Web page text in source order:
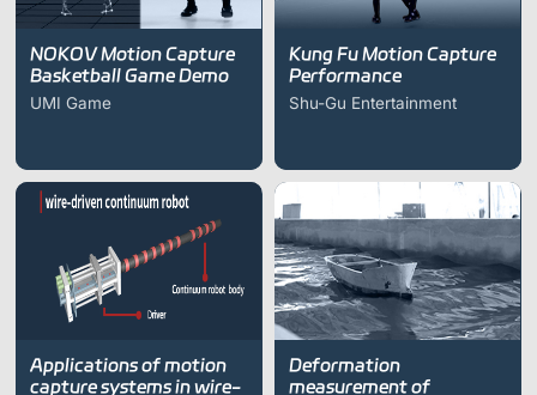
NOKOV Motion Capture
Basketball Game Demo
UMI Game
Kung Fu Motion Capture
Performance
Shu-Gu Entertainment
Applications of motion
capture systems in wire-
Deformation
measurement of